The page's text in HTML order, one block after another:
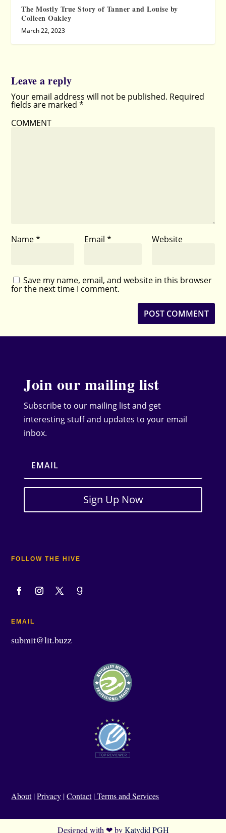
The Mostly True Story of Tanner and Louise by
Colleen Oakley
March 22, 2023
Leave a reply
Your email address will not be published. Required
fields are marked*
COMMENT
Name* Email * Website
Save my name, email, and website in this browser
for the next time I comment.
Join our mailing list
Subscribe to our mailing list and get
interesting stuff and updates to your email
inbox.
Sign Up Now
FOLLOW THE HIVE
EMAIL
submit@lit.buzz
About|Privacy |Contact|Terms and Services
Designed with ❤ byKatydid PGH